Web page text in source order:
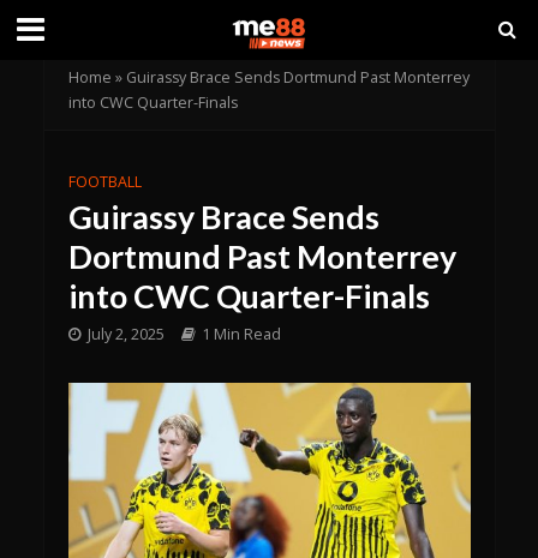
Home » Guirassy Brace Sends Dortmund Past Monterrey
into CWC Quarter-Finals
FOOTBALL
Guirassy Brace Sends
Dortmund Past Monterrey
into CWC Quarter-Finals
July 2, 2025 1 Min Read